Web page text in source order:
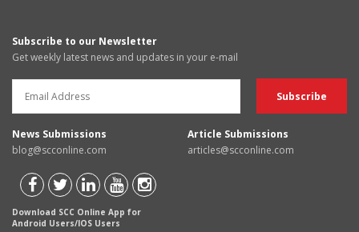
Subscribe to our Newsletter
Get weekly latest news and updates in your e-mail
News Submissions
blog@scconline.com
Article Submissions
articles@scconline.com
Download SCC Online App for
Android Users/IOS Users